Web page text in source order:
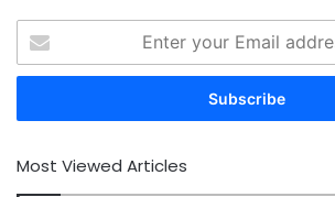
your
Email
Most Viewed Articles